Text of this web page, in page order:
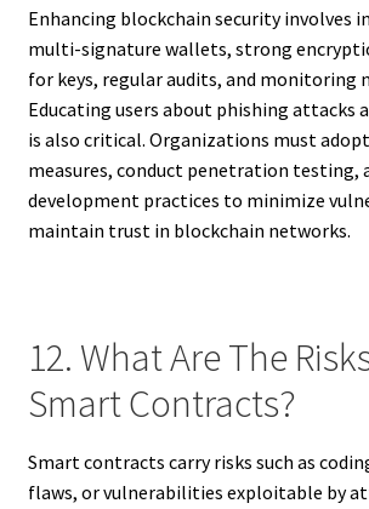
Enhancing blockchain security involves
multi-signature wallets, strong
for keys, regular audits, and monitoring
Educating users about phishing attacks
is also critical. Organizations must
measures, conduct penetration testing,
development practices to minimize
maintain trust in blockchain networks.
12. What Are The
Smart Contracts?
Smart contracts carry risks such as
flaws, or vulnerabilities exploitable by